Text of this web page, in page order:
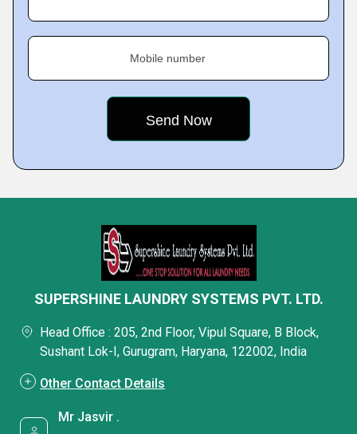
Mobile number
SUPERSHINE LAUNDRY SYSTEMS PVT. LTD.
Head Office : 205, 2nd Floor, Vipul Square, B Block,
Sushant Lok-I, Gurugram, Haryana, 122002, India
Other Contact Details
Mr Jasvir .